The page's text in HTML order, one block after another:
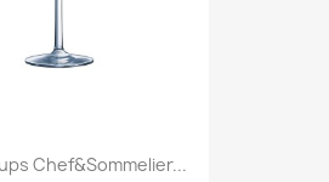
Chef&Sommelier...